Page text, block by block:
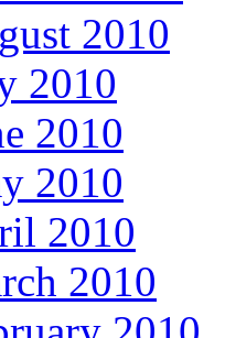
2010
2010
2010
2010
2010
2010